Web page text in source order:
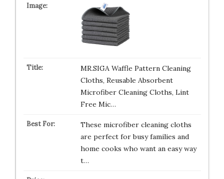
MR.SIGA Waffle Pattern Cleaning
Cloths, Reusable Absorbent
Microfiber Cleaning Cloths, Lint
Free Mic…
These microfiber cleaning cloths
are perfect for busy families and
home cooks who want an easy way
t…